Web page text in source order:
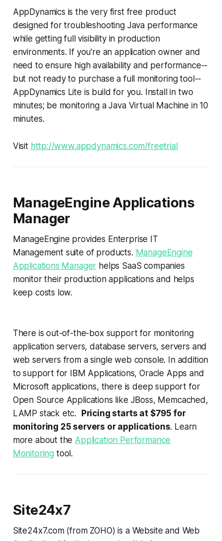
AppDynamics is the very first free product
designed for troubleshooting Java performance
while getting full visibility in production
environments. If you're an application owner and
need to ensure high availability and performance--
but not ready to purchase a full monitoring tool--
AppDynamics Lite is build for you. Install in two
minutes; be monitoring a Java Virtual Machine in 10
minutes.
Visit http://www.appdynamics.com/freetrial
ManageEngine Applications
Manager
ManageEngine provides Enterprise IT
Management suite of products. ManageEngine
Applications Manager helps SaaS companies
monitor their production applications and helps
keep costs low.
There is out-of-the-box support for monitoring
application servers, database servers, servers and
web servers from a single web console. In addition
to support for IBM Applications, Oracle Apps and
Microsoft applications, there is deep support for
Open Source Applications like JBoss, Memcached,
LAMP stack etc. Pricing starts at $795 for
monitoring 25 servers or applications. Learn
more about the Application Performance
Monitoring tool.
Site24x7
Site24x7.com (from ZOHO) is a Website and Web